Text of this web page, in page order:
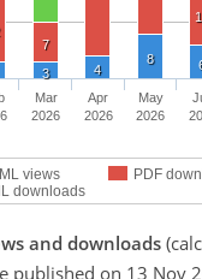
7
3 4
8
views
PDF
downloads
Mar
2026
Apr
2026
May
2026
and downloads
published on 13 Nov